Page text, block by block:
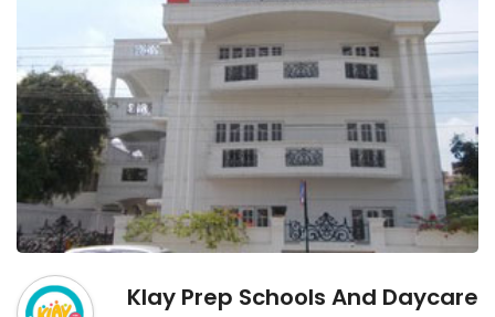
Klay Prep Schools And Daycare